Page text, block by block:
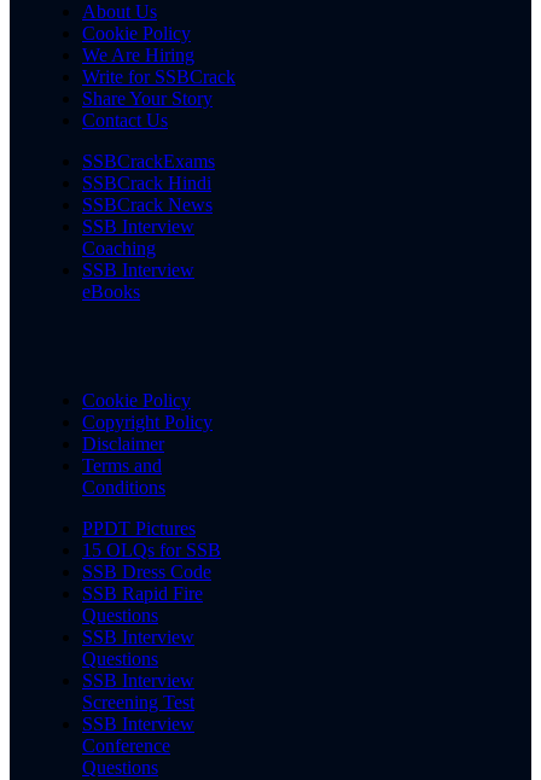
About Us
Cookie Policy
We Are Hiring
Write for SSBCrack
Share Your Story
Contact Us
SSBCrackExams
SSBCrack Hindi
SSBCrack News
SSB Interview
Coaching
SSB Interview
eBooks
Cookie Policy
Copyright Policy
Disclaimer
Terms and
Conditions
PPDT Pictures
15 OLQs for SSB
SSB Dress Code
SSB Rapid Fire
Questions
SSB Interview
Questions
SSB Interview
Screening Test
SSB Interview
Conference
Questions